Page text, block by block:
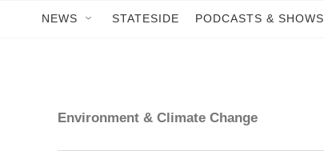
NEWS STATESIDE PODCASTS & SHOWS
Environment & Climate Change